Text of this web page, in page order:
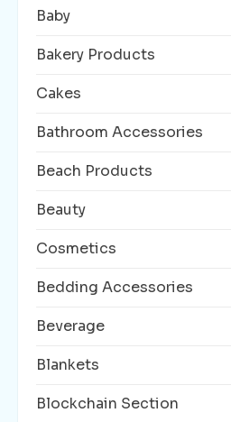
Baby
Bakery Products
Cakes
Bathroom Accessories
Beach Products
Beauty
Cosmetics
Bedding Accessories
Beverage
Blankets
Blockchain Section